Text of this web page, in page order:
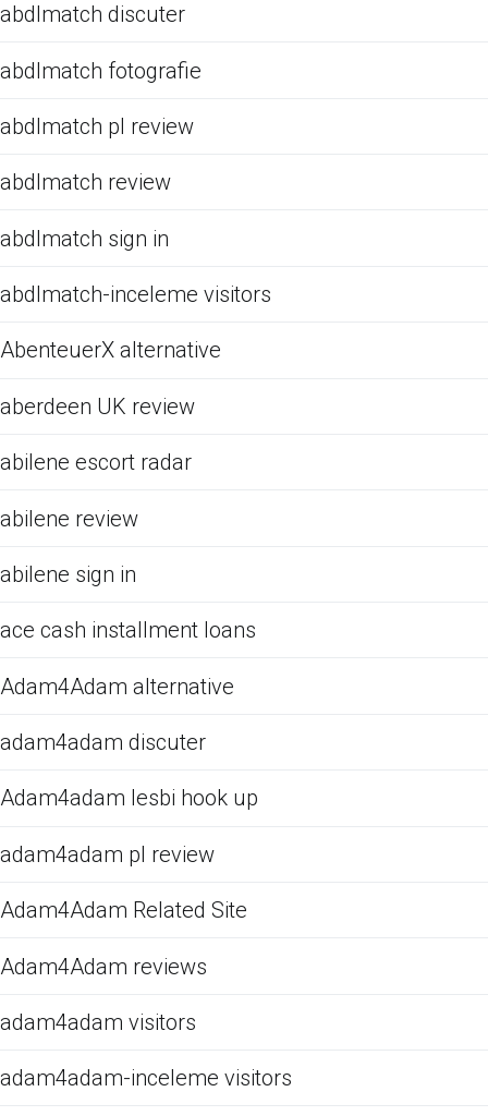
abdlmatch discuter
abdlmatch fotografie
abdlmatch pl review
abdlmatch review
abdlmatch sign in
abdlmatch-inceleme visitors
AbenteuerX alternative
aberdeen UK review
abilene escort radar
abilene review
abilene sign in
ace cash installment loans
Adam4Adam alternative
adam4adam discuter
Adam4adam lesbi hook up
adam4adam pl review
Adam4Adam Related Site
Adam4Adam reviews
adam4adam visitors
adam4adam-inceleme visitors